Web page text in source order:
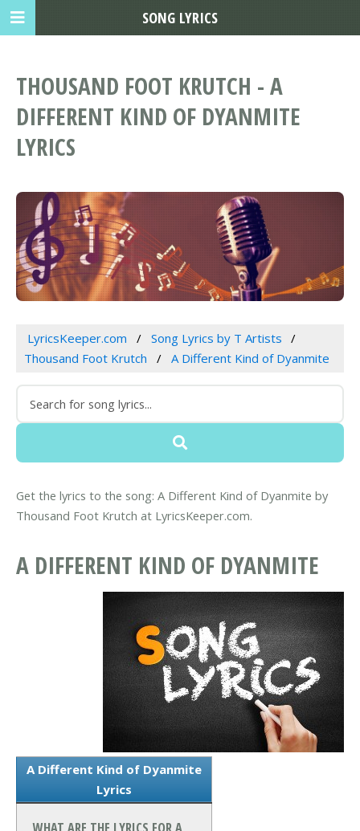
THOUSAND FOOT KRUTCH - A
DIFFERENT KIND OF DYANMITE
LYRICS
LyricsKeeper.com
Song Lyrics by T Artists
Thousand Foot Krutch
A Different Kind of Dyanmite
Get the lyrics to the song: A Different Kind of Dyanmite by
Thousand Foot Krutch at LyricsKeeper.com.
A DIFFERENT KIND OF DYANMITE
A Different Kind of Dyanmite
Lyrics
SONG LYRICS